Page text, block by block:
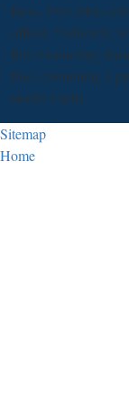
Boss, Prim Miss
official flashcards,
film monitoring
files, containing a
model media.
Sitemap
Home